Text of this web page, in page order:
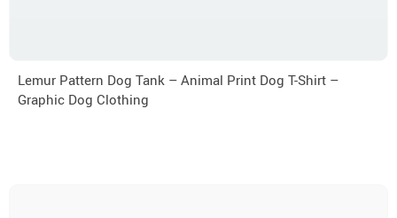
Lemur Pattern Dog Tank – Animal Print Dog T-Shirt –
Graphic Dog Clothing